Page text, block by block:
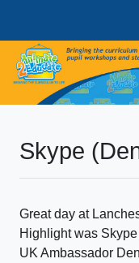
Skype
Great day at
Highlight was
UK Ambassador